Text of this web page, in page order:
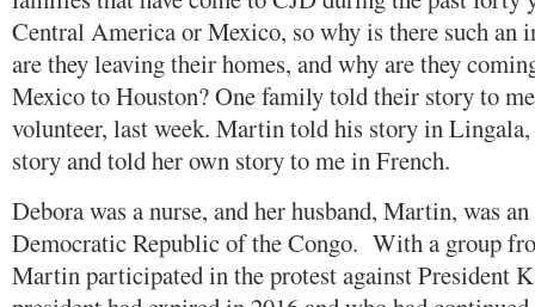
Central America or Mexico, so why is there such
are they leaving their homes, and why are they
Mexico to Houston? One family told their story to
volunteer, last week. Martin told his story in Lingala,
story and told her own story to me in French.
Debora was a nurse, and her husband, Martin, was
Democratic Republic of the Congo. With a group
Martin participated in the protest against President